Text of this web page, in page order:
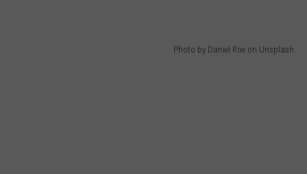
Photo by Daniel Roe on Unsplash